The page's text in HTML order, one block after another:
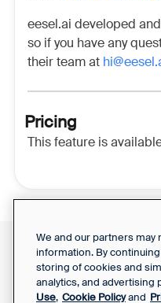
eesel.ai developed
so if you have any
their team at
Pricing
This feature is
Support Report
Your Privacy Choices
We and our partners
information. By
storing of cookies and
analytics, and advertising
Use, Cookie Policyand